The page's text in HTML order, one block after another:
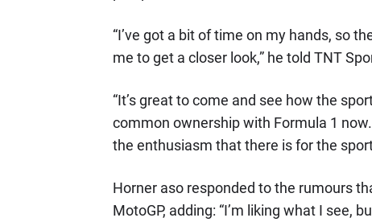
“I’ve got a bit of time on my hands, so
me to get a closer look,” he told TNT
“It’s great to come and see how the
common ownership with Formula 1
the enthusiasm that there is for the
Horner aso responded to the rumours
MotoGP, adding: “I’m liking what I see,